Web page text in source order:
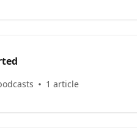
1 article